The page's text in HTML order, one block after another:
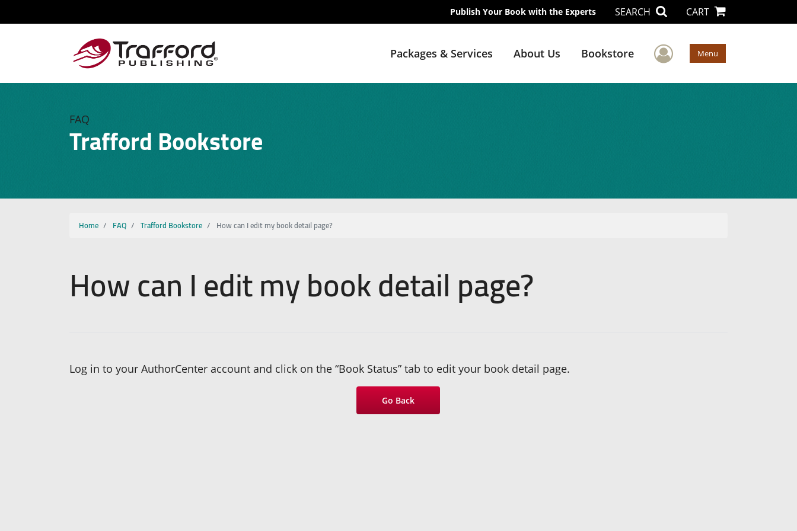
Publish Your Book with the Experts SEARCH CART
Packages & Services About Us Bookstore User Menu
Menu
FAQ
Trafford Bookstore
Home FAQ Trafford Bookstore How can I edit my book detail page?
How can I edit my book detail page?
Log in to your AuthorCenter account and click on the “Book Status” tab to edit your book detail page.
Go Back